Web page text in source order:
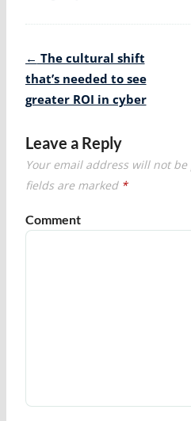
Post
navigation
← The cultural shift
that’s needed to see
greater ROI in cyber
Leave a Reply
Your email address will not
fields are marked *
Comment